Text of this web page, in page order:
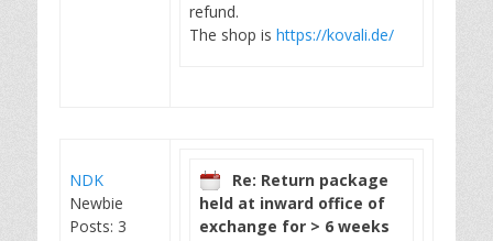
refund.
The shop is https://kovali.de/
NDK
Newbie
Posts: 3
Re: Return package
held at inward office of
exchange for > 6 weeks